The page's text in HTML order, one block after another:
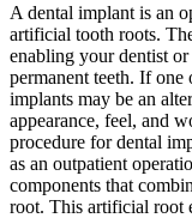
A dental implant is an
artificial tooth roots.
enabling your dentist
permanent teeth. If one
implants may be an
appearance, feel, and
procedure for dental
as an outpatient
components that
root. This artificial root